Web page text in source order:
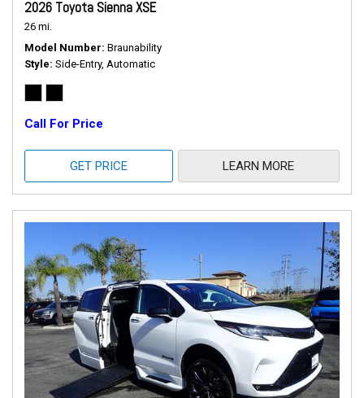
2026 Toyota Sienna XSE
26 mi.
Model Number Braunability
Style Side-Entry, Automatic
Call For Price
GET PRICE LEARN MORE